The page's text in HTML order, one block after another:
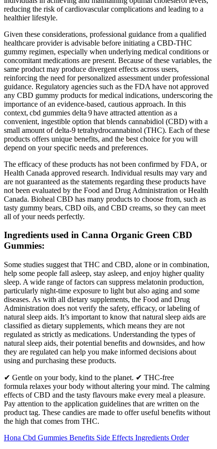
reducing the risk of cardiovascular complications and leading to a
healthier lifestyle.
Given these considerations, professional guidance from a qualified
healthcare provider is advisable before initiating a CBD‑THC
gummy regimen, especially when underlying medical conditions or
concomitant medications are present. Because of these variables, the
same product may produce divergent effects across users,
reinforcing the need for personalized assessment under professional
guidance. Regulatory agencies such as the FDA have not approved
any CBD gummy products for medical indications, underscoring the
importance of an evidence‑based, cautious approach. In this
context, cbd gummies delta 9 have attracted attention as a
convenient, ingestible option that blends cannabidiol (CBD) with a
small amount of delta‑9 tetrahydrocannabinol (THC). Each of these
products offers unique benefits, and the best choice for you will
depend on your specific needs and preferences.
The efficacy of these products has not been confirmed by FDA, or
Health Canada approved research. Individual results may vary and
are not guaranteed as the statements regarding these products have
not been evaluated by the Food and Drug Administration or Health
Canada. Bioheal CBD has many products to choose from, such as
tasty gummy bears, CBD oils, and CBD creams, so they can meet
all of your needs perfectly.
Ingredients used in Canna Organic Green CBD
Gummies:
Some studies suggest that THC and CBD, alone or in combination,
help some people fall asleep, stay asleep, and enjoy higher quality
sleep. A wide range of factors can suppress melatonin production,
particularly night-time exposure to light but also aging and some
diseases. As with all dietary supplements, the Food and Drug
Administration does not verify the safety, efficacy, or labeling of
natural sleep aids. It’s important to know that natural sleep aids are
classified as dietary supplements, which means they are not
regulated as strictly as medications. Understanding the types of
natural sleep aids, their potential benefits and downsides, and how
they are regulated can help you make informed decisions about
using and purchasing these products.
✔ Gentle on your body, kind to the planet. ✔ THC-free
formula relaxes your body without altering your mind. The calming
effects of CBD and the tasty flavours make every meal a pleasure.
Pay attention to the application guidelines that are written on the
product tag. These candies are made to offer useful benefits without
the high that comes from THC.
Hona Cbd Gummies Benefits Side Effects Ingredients Order